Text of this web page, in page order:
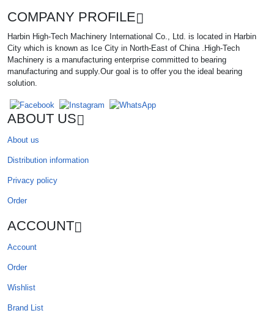
COMPANY PROFILE
Harbin High-Tech Machinery International Co., Ltd. is located in Harbin
City which is known as Ice City in North-East of China .High-Tech
Machinery is a manufacturing enterprise committed to bearing
manufacturing and supply.Our goal is to offer you the ideal bearing
solution.
ABOUT US
About us
Distribution information
Privacy policy
Order
ACCOUNT
Account
Order
Wishlist
Brand List